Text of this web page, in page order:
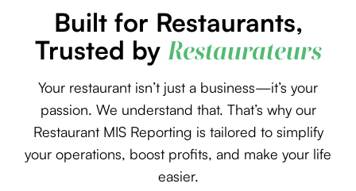
Built for Restaurants,
Trusted by Restaurateurs
Your restaurant isn’t just a business—it’s your
passion. We understand that. That’s why our
Restaurant MIS Reporting is tailored to simplify
your operations, boost profits, and make your life
easier.